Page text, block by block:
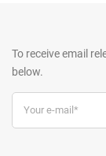
To receive email
below.